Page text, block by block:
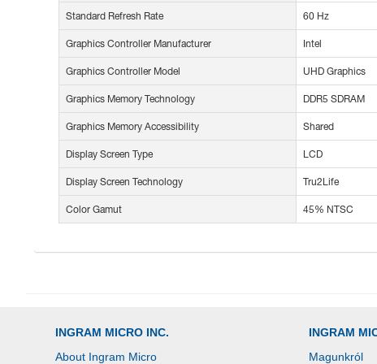
Standard Refresh Rate 60 Hz
Graphics Controller Manufacturer Intel
Graphics Controller Model UHD Graphics
Graphics Memory Technology DDR5 SDRAM
Graphics Memory Accessibility Shared
Display Screen Type LCD
Display Screen Technology Tru2Life
Color Gamut 45% NTSC
INGRAM MICRO INC.
About Ingram Micro
INGRAM
Magunkról